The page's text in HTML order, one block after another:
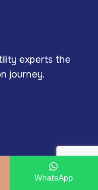
experts the
journey.
WhatsApp